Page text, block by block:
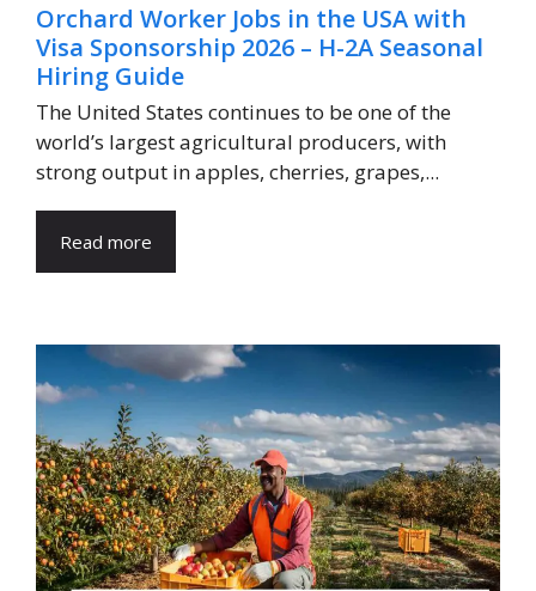
Orchard Worker Jobs in the USA with
Visa Sponsorship 2026 – H-2A Seasonal
Hiring Guide
The United States continues to be one of the
world’s largest agricultural producers, with
strong output in apples, cherries, grapes,...
Read more